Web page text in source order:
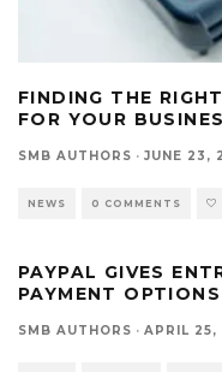
FINDING THE
FOR YOUR
SMB AUTHORS · JUNE 23,
NEWS 0 COMMENTS
PAYPAL GIVES
PAYMENT
SMB AUTHORS · APRIL 25,